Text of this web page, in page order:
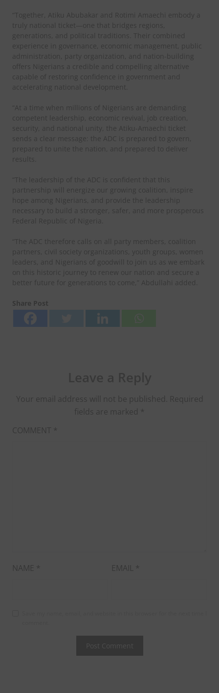
“Together, Atiku Abubakar and Rotimi Amaechi embody a
truly national ticket—one that bridges regions,
generations, and political traditions. Their combined
experience in governance, economic management, public
administration, party organization, and nation-building
offers Nigerians a credible and compelling alternative
capable of restoring confidence in government and
accelerating national development.
“At a time when millions of Nigerians are demanding
competent leadership, economic revival, job creation,
security, and national unity, the Atiku-Amaechi ticket
sends a clear message: the ADC is prepared to govern,
prepared to unite the nation, and prepared to deliver
results.
“The leadership of the ADC is confident that this
partnership will energize our growing coalition, inspire
hope among Nigerians, and provide the leadership
necessary to build a stronger, safer, and more prosperous
Federal Republic of Nigeria.
“The ADC therefore calls on all party members, coalition
partners, civil society organizations, youth groups, women
leaders, and Nigerians of goodwill to join us as we embark
on this historic journey to renew our nation and secure a
better future for generations to come,” Abdullahi added.
Share Post
Your email address will not be published. Required
fields are marked *
COMMENT *
NAME * EMAIL *